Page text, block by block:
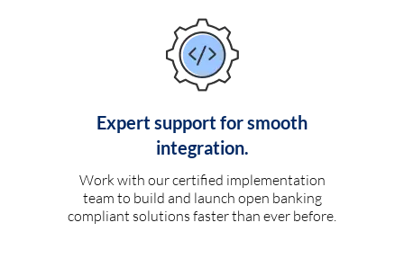
Expert support for smooth
integration.
Work with our certified implementation
team to build and launch open banking
compliant solutions faster than ever before.